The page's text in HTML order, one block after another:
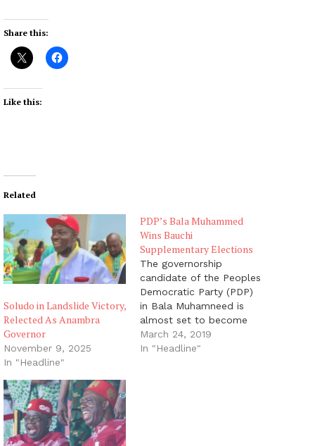
Share this:
Like this:
Related
Soludo in Landslide Victory,
Relected As Anambra
Governor
November 9, 2025
In "Headline"
PDP’s Bala Muhammed
Wins Bauchi
Supplementary Elections
The governorship
candidate of the Peoples
Democratic Party (PDP)
in Bala Muhamneed is
almost set to become
the next Governor of
Bauchi State as he has
March 24, 2019
In "Headline"